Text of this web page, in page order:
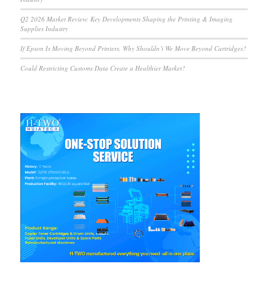
Q2 2026 Market Review: Key Developments Shaping the Printing & Imaging
Supplies Industry
If Epson Is Moving Beyond Printers, Why Shouldn’t We Move Beyond Cartridges?
Could Restricting Customs Data Create a Healthier Market?